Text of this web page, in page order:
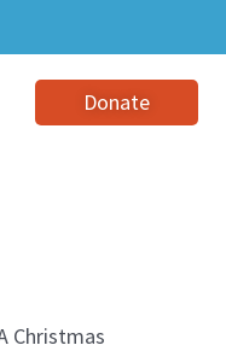
Donate
Christmas